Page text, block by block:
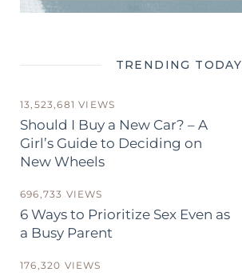
TRENDING TODAY
13,523,681 VIEWS
Should I Buy a New Car? – A
Girl’s Guide to Deciding on
New Wheels
696,733 VIEWS
6 Ways to Prioritize Sex Even as
a Busy Parent
176,320 VIEWS